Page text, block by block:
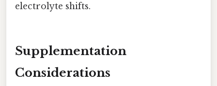
electrolyte shifts.
Supplementation
Considerations